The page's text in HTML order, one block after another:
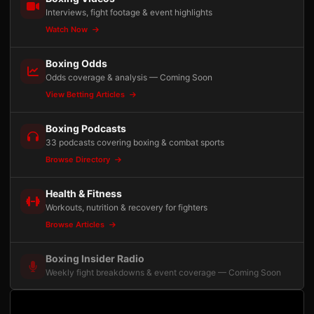
Interviews, fight footage & event highlights
Watch Now
Boxing Odds
Odds coverage & analysis — Coming Soon
View Betting Articles
Boxing Podcasts
33 podcasts covering boxing & combat sports
Browse Directory
Health & Fitness
Workouts, nutrition & recovery for fighters
Browse Articles
Boxing Insider Radio
Weekly fight breakdowns & event coverage — Coming Soon